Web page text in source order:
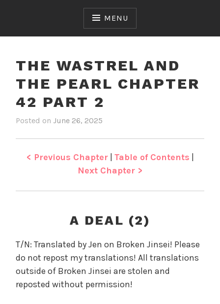
MENU
THE WASTREL AND
THE PEARL CHAPTER
42 PART 2
Posted on June 26, 2025
e
n
h
e
a
r
a
n
d
< Previous Chapter| Table of Contents |
Next Chapter >
A DEAL (2)
T/N: Translated by Jen on Broken Jinsei! Please
do not repost my translations! All translations
outside of Broken Jinsei are stolen and
reposted without permission!